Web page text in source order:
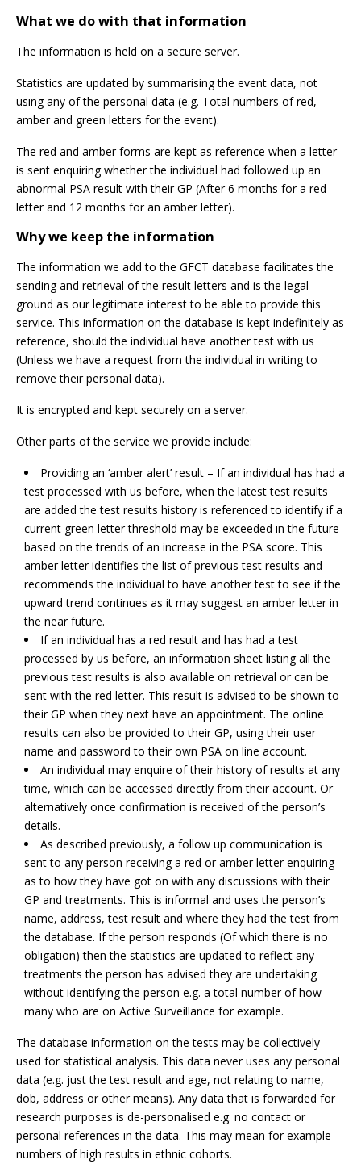
What we do with that information
The information is held on a secure server.
Statistics are updated by summarising the event data, not
using any of the personal data (e.g. Total numbers of red,
amber and green letters for the event).
The red and amber forms are kept as reference when a letter
is sent enquiring whether the individual had followed up an
abnormal PSA result with their GP (After 6 months for a red
letter and 12 months for an amber letter).
Why we keep the information
The information we add to the GFCT database facilitates the
sending and retrieval of the result letters and is the legal
ground as our legitimate interest to be able to provide this
service. This information on the database is kept indefinitely as
reference, should the individual have another test with us
(Unless we have a request from the individual in writing to
remove their personal data).
It is encrypted and kept securely on a server.
Other parts of the service we provide include:
Providing an ‘amber alert’ result – If an individual has had a
test processed with us before, when the latest test results
are added the test results history is referenced to identify if a
current green letter threshold may be exceeded in the future
based on the trends of an increase in the PSA score. This
amber letter identifies the list of previous test results and
recommends the individual to have another test to see if the
upward trend continues as it may suggest an amber letter in
the near future.
If an individual has a red result and has had a test
processed by us before, an information sheet listing all the
previous test results is also available on retrieval or can be
sent with the red letter. This result is advised to be shown to
their GP when they next have an appointment. The online
results can also be provided to their GP, using their user
name and password to their own PSA on line account.
An individual may enquire of their history of results at any
time, which can be accessed directly from their account. Or
alternatively once confirmation is received of the person’s
details.
As described previously, a follow up communication is
sent to any person receiving a red or amber letter enquiring
as to how they have got on with any discussions with their
GP and treatments. This is informal and uses the person’s
name, address, test result and where they had the test from
the database. If the person responds (Of which there is no
obligation) then the statistics are updated to reflect any
treatments the person has advised they are undertaking
without identifying the person e.g. a total number of how
many who are on Active Surveillance for example.
The database information on the tests may be collectively
used for statistical analysis. This data never uses any personal
data (e.g. just the test result and age, not relating to name,
dob, address or other means). Any data that is forwarded for
research purposes is de-personalised e.g. no contact or
personal references in the data. This may mean for example
numbers of high results in ethnic cohorts.